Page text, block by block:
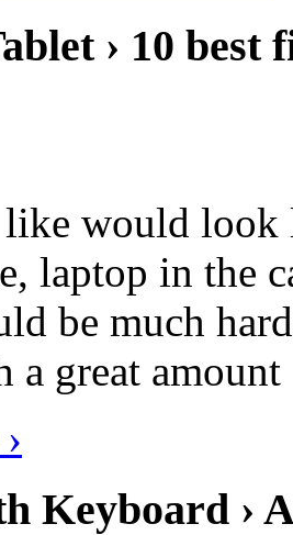
› 10 best
would look
laptop in the
be much
a great
Keyboard ›